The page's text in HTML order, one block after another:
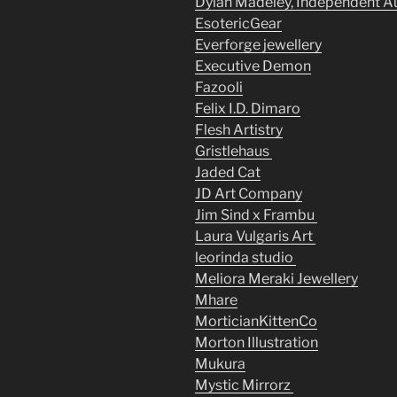
EsotericGear
Everforge jewellery
Executive Demon
Fazooli
Felix I.D. Dimaro
Flesh Artistry
Gristlehaus
Jaded Cat
JD Art Company
Jim Sind x Frambu
Laura Vulgaris Art
leorinda studio
Meliora Meraki Jewellery
Mhare
MorticianKittenCo
Morton Illustration
Mukura
Mystic Mirrorz